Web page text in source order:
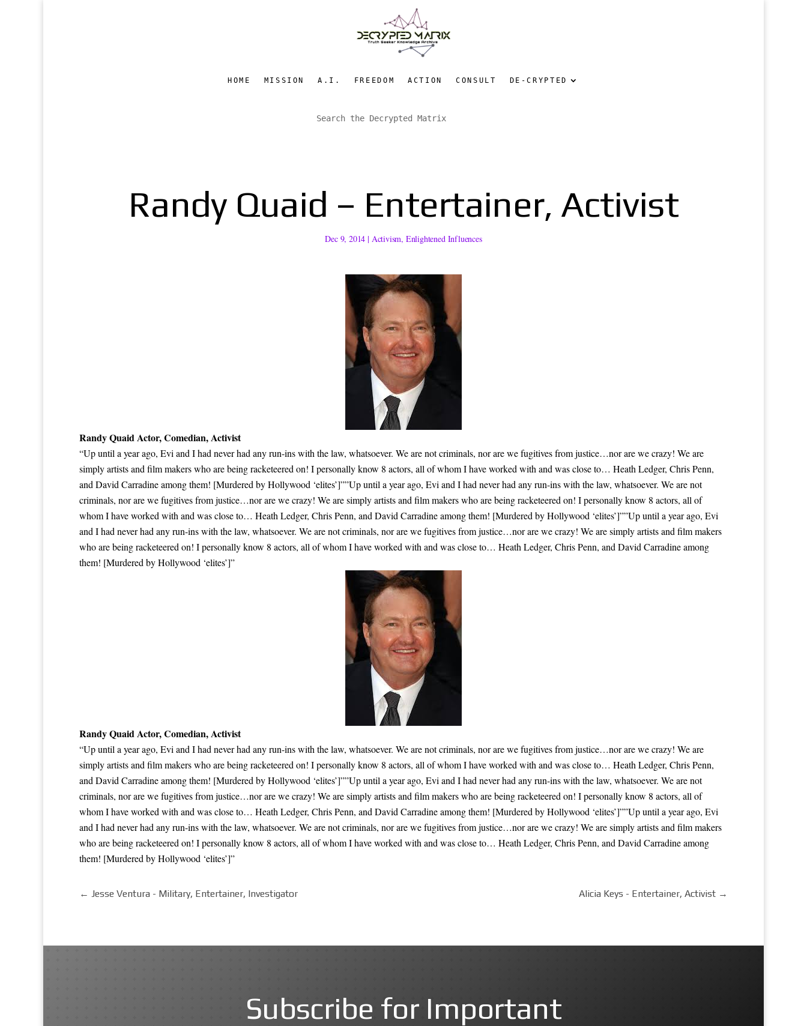
HOME MISSION A.I. FREEDOM ACTION CONSULT DE-CRYPTED
Randy Quaid – Entertainer, Activist
Dec 9, 2014 | Activism, Enlightened Influences
Randy Quaid Actor, Comedian, Activist
“Up until a year ago, Evi and I had never had any run-ins with the law, whatsoever. We are not criminals, nor are we fugitives from justice…nor are we crazy! We are
simply artists and film makers who are being racketeered on! I personally know 8 actors, all of whom I have worked with and was close to… Heath Ledger, Chris Penn,
and David Carradine among them! [Murdered by Hollywood ‘elites’]””Up until a year ago, Evi and I had never had any run-ins with the law, whatsoever. We are not
criminals, nor are we fugitives from justice…nor are we crazy! We are simply artists and film makers who are being racketeered on! I personally know 8 actors, all of
whom I have worked with and was close to… Heath Ledger, Chris Penn, and David Carradine among them! [Murdered by Hollywood ‘elites’]””Up until a year ago, Evi
and I had never had any run-ins with the law, whatsoever. We are not criminals, nor are we fugitives from justice…nor are we crazy! We are simply artists and film makers
who are being racketeered on! I personally know 8 actors, all of whom I have worked with and was close to… Heath Ledger, Chris Penn, and David Carradine among
them! [Murdered by Hollywood ‘elites’]”
Randy Quaid Actor, Comedian, Activist
“Up until a year ago, Evi and I had never had any run-ins with the law, whatsoever. We are not criminals, nor are we fugitives from justice…nor are we crazy! We are
simply artists and film makers who are being racketeered on! I personally know 8 actors, all of whom I have worked with and was close to… Heath Ledger, Chris Penn,
and David Carradine among them! [Murdered by Hollywood ‘elites’]””Up until a year ago, Evi and I had never had any run-ins with the law, whatsoever. We are not
criminals, nor are we fugitives from justice…nor are we crazy! We are simply artists and film makers who are being racketeered on! I personally know 8 actors, all of
whom I have worked with and was close to… Heath Ledger, Chris Penn, and David Carradine among them! [Murdered by Hollywood ‘elites’]””Up until a year ago, Evi
and I had never had any run-ins with the law, whatsoever. We are not criminals, nor are we fugitives from justice…nor are we crazy! We are simply artists and film makers
who are being racketeered on! I personally know 8 actors, all of whom I have worked with and was close to… Heath Ledger, Chris Penn, and David Carradine among
them! [Murdered by Hollywood ‘elites’]”
← Jesse Ventura - Military, Entertainer, Investigator Alicia Keys - Entertainer, Activist →
Subscribe for Important